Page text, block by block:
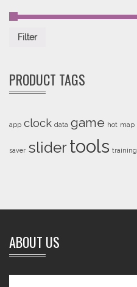
Filter
PRODUCT TAGS
app clock data game hot map
saver slidertools training
ABOUT US